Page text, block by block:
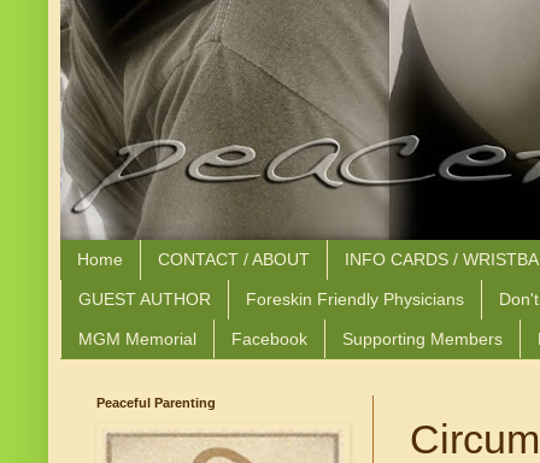
Home CONTACT / ABOUT INFO CARDS /
GUEST AUTHOR Foreskin Friendly Physicians
MGM Memorial Facebook Supporting Members
Peaceful Parenting